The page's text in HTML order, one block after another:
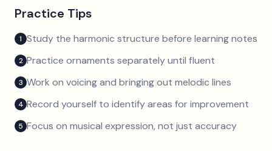
Practice Tips
1 Study the harmonic structure before learning notes
2 Practice ornaments separately until fluent
3 Work on voicing and bringing out melodic lines
4 Record yourself to identify areas for improvement
5 Focus on musical expression, not just accuracy